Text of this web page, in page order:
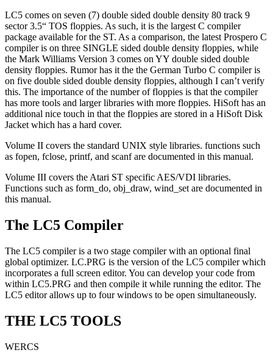
LC5 comes on seven (7) double sided double density 80 track 9
sector 3.5“ TOS floppies. As such, it is the largest C compiler
package available for the ST. As a comparison, the latest Prospero C
compiler is on three SINGLE sided double density floppies, while
the Mark Williams Version 3 comes on YY double sided double
density floppies. Rumor has it the the German Turbo C compiler is
on five double sided double density floppies, although I can’t verify
this. The importance of the number of floppies is that the compiler
has more tools and larger libraries with more floppies. HiSoft has an
additional nice touch in that the floppies are stored in a HiSoft Disk
Jacket which has a hard cover.
Volume II covers the standard UNIX style libraries. functions such
as fopen, fclose, printf, and scanf are documented in this manual.
Volume III covers the Atari ST specific AES/VDI libraries.
Functions such as form_do, obj_draw, wind_set are documented in
this manual.
The LC5 Compiler
The LC5 compiler is a two stage compiler with an optional final
global optimizer. LC.PRG is the version of the LC5 compiler which
incorporates a full screen editor. You can develop your code from
within LC5.PRG and then compile it while running the editor. The
LC5 editor allows up to four windows to be open simultaneously.
THE LC5 TOOLS
WERCS